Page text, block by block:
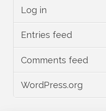
Log in
Entries feed
Comments feed
WordPress.org